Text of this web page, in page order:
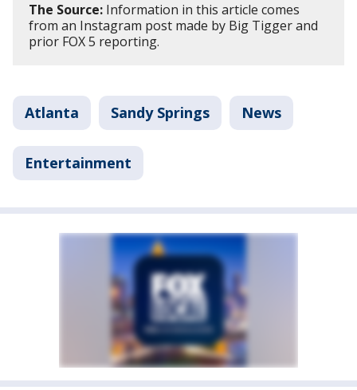
The Source: Information in this article comes
from an Instagram post made by Big Tigger and
prior FOX 5 reporting.
Atlanta Sandy Springs News
Entertainment